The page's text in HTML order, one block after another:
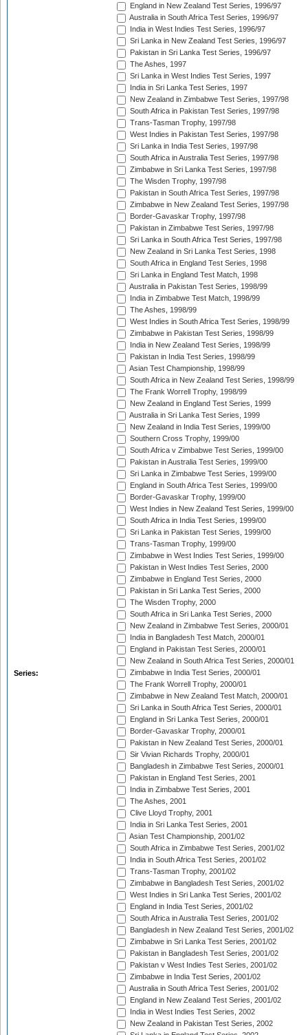
Series:
England in New Zealand Test Series, 1996/97
Australia in South Africa Test Series, 1996/97
India in West Indies Test Series, 1996/97
Sri Lanka in New Zealand Test Series, 1996/97
Pakistan in Sri Lanka Test Series, 1996/97
The Ashes, 1997
Sri Lanka in West Indies Test Series, 1997
India in Sri Lanka Test Series, 1997
New Zealand in Zimbabwe Test Series, 1997/98
South Africa in Pakistan Test Series, 1997/98
Trans-Tasman Trophy, 1997/98
West Indies in Pakistan Test Series, 1997/98
Sri Lanka in India Test Series, 1997/98
South Africa in Australia Test Series, 1997/98
Zimbabwe in Sri Lanka Test Series, 1997/98
The Wisden Trophy, 1997/98
Pakistan in South Africa Test Series, 1997/98
Zimbabwe in New Zealand Test Series, 1997/98
Border-Gavaskar Trophy, 1997/98
Pakistan in Zimbabwe Test Series, 1997/98
Sri Lanka in South Africa Test Series, 1997/98
New Zealand in Sri Lanka Test Series, 1998
South Africa in England Test Series, 1998
Sri Lanka in England Test Match, 1998
Australia in Pakistan Test Series, 1998/99
India in Zimbabwe Test Match, 1998/99
The Ashes, 1998/99
West Indies in South Africa Test Series, 1998/99
Zimbabwe in Pakistan Test Series, 1998/99
India in New Zealand Test Series, 1998/99
Pakistan in India Test Series, 1998/99
Asian Test Championship, 1998/99
South Africa in New Zealand Test Series, 1998/99
The Frank Worrell Trophy, 1998/99
New Zealand in England Test Series, 1999
Australia in Sri Lanka Test Series, 1999
New Zealand in India Test Series, 1999/00
Southern Cross Trophy, 1999/00
South Africa v Zimbabwe Test Series, 1999/00
Pakistan in Australia Test Series, 1999/00
Sri Lanka in Zimbabwe Test Series, 1999/00
England in South Africa Test Series, 1999/00
Border-Gavaskar Trophy, 1999/00
West Indies in New Zealand Test Series, 1999/00
South Africa in India Test Series, 1999/00
Sri Lanka in Pakistan Test Series, 1999/00
Trans-Tasman Trophy, 1999/00
Zimbabwe in West Indies Test Series, 1999/00
Pakistan in West Indies Test Series, 2000
Zimbabwe in England Test Series, 2000
Pakistan in Sri Lanka Test Series, 2000
The Wisden Trophy, 2000
South Africa in Sri Lanka Test Series, 2000
New Zealand in Zimbabwe Test Series, 2000/01
India in Bangladesh Test Match, 2000/01
England in Pakistan Test Series, 2000/01
New Zealand in South Africa Test Series, 2000/01
Zimbabwe in India Test Series, 2000/01
The Frank Worrell Trophy, 2000/01
Zimbabwe in New Zealand Test Match, 2000/01
Sri Lanka in South Africa Test Series, 2000/01
England in Sri Lanka Test Series, 2000/01
Border-Gavaskar Trophy, 2000/01
Pakistan in New Zealand Test Series, 2000/01
Sir Vivian Richards Trophy, 2000/01
Bangladesh in Zimbabwe Test Series, 2000/01
Pakistan in England Test Series, 2001
India in Zimbabwe Test Series, 2001
The Ashes, 2001
Clive Lloyd Trophy, 2001
India in Sri Lanka Test Series, 2001
Asian Test Championship, 2001/02
South Africa in Zimbabwe Test Series, 2001/02
India in South Africa Test Series, 2001/02
Trans-Tasman Trophy, 2001/02
Zimbabwe in Bangladesh Test Series, 2001/02
West Indies in Sri Lanka Test Series, 2001/02
England in India Test Series, 2001/02
South Africa in Australia Test Series, 2001/02
Bangladesh in New Zealand Test Series, 2001/02
Zimbabwe in Sri Lanka Test Series, 2001/02
Pakistan in Bangladesh Test Series, 2001/02
Pakistan v West Indies Test Series, 2001/02
Zimbabwe in India Test Series, 2001/02
Australia in South Africa Test Series, 2001/02
England in New Zealand Test Series, 2001/02
India in West Indies Test Series, 2002
New Zealand in Pakistan Test Series, 2002